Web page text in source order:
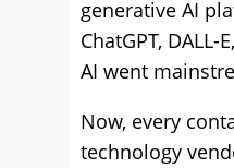
generative AI
ChatGPT,
AI went
Now, every
technology